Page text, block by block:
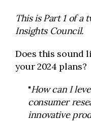
This is Part 1 of a
Insights Council.
Does this sound
your 2024 plans?
"How can I
consumer
innovative